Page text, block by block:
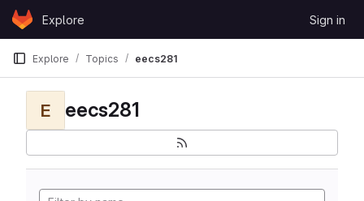
Skip to content
GitLabExplore Sign in
Explore Topics eecs281
E eecs281